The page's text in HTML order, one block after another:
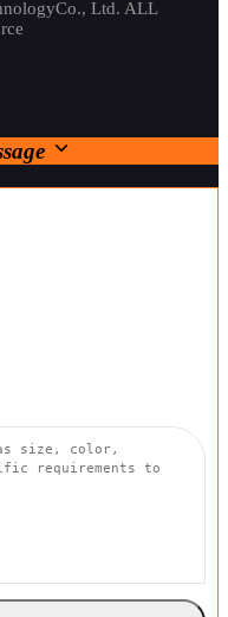
Ltd. ALL